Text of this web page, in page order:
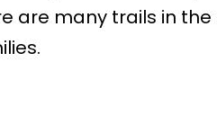
are many trails in